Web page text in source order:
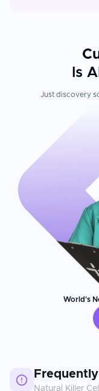
Is
Just discovery
World's
Natural Killer